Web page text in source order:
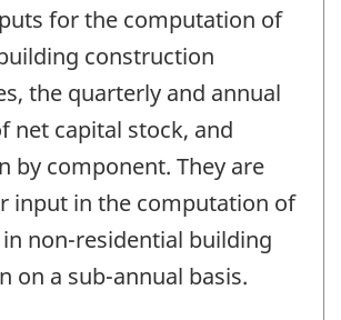
for the computation of
construction
the quarterly and annual
net capital stock, and
by component. They are
input in the computation of
non-residential building
on a sub-annual basis.